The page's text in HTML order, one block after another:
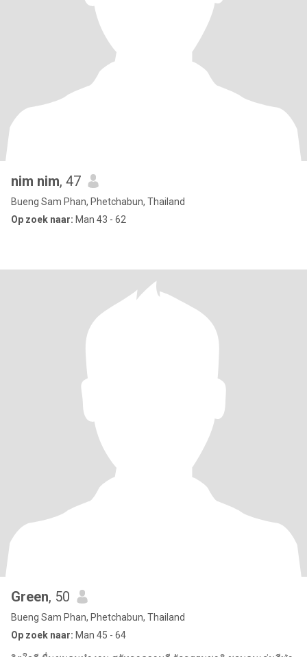
nim nim, 47
Bueng Sam Phan, Phetchabun, Thailand
Op zoek naar: Man 43 - 62
Green, 50
Bueng Sam Phan, Phetchabun, Thailand
Op zoek naar: Man 45 - 64